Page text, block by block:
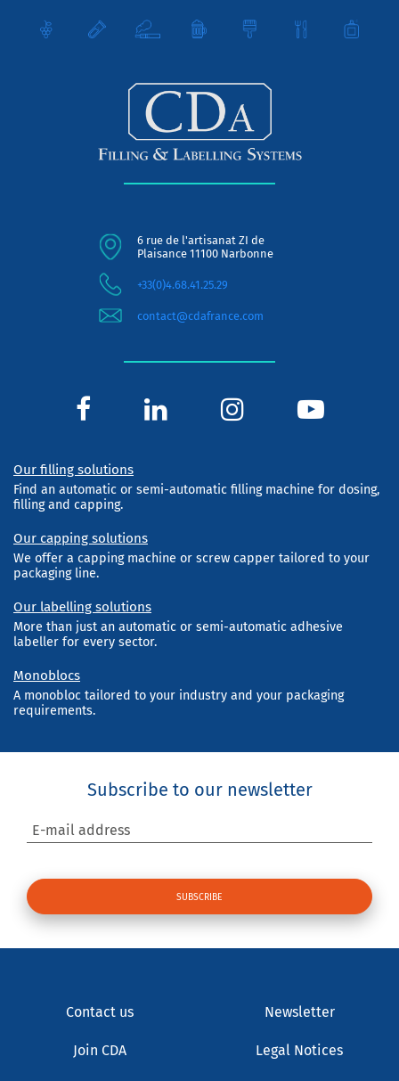
6 rue de l'artisanat ZI de
Plaisance 11100 Narbonne
+33(0)4.68.41.25.29
contact@cdafrance.com
Our filling solutions
Find an automatic or semi-automatic filling machine for dosing,
filling and capping.
Our capping solutions
We offer a capping machine or screw capper tailored to your
packaging line.
Our labelling solutions
More than just an automatic or semi-automatic adhesive
labeller for every sector.
Monoblocs
A monobloc tailored to your industry and your packaging
requirements.
Subscribe to our newsletter
E-mail address
Contact us Newsletter
Join CDA Legal Notices